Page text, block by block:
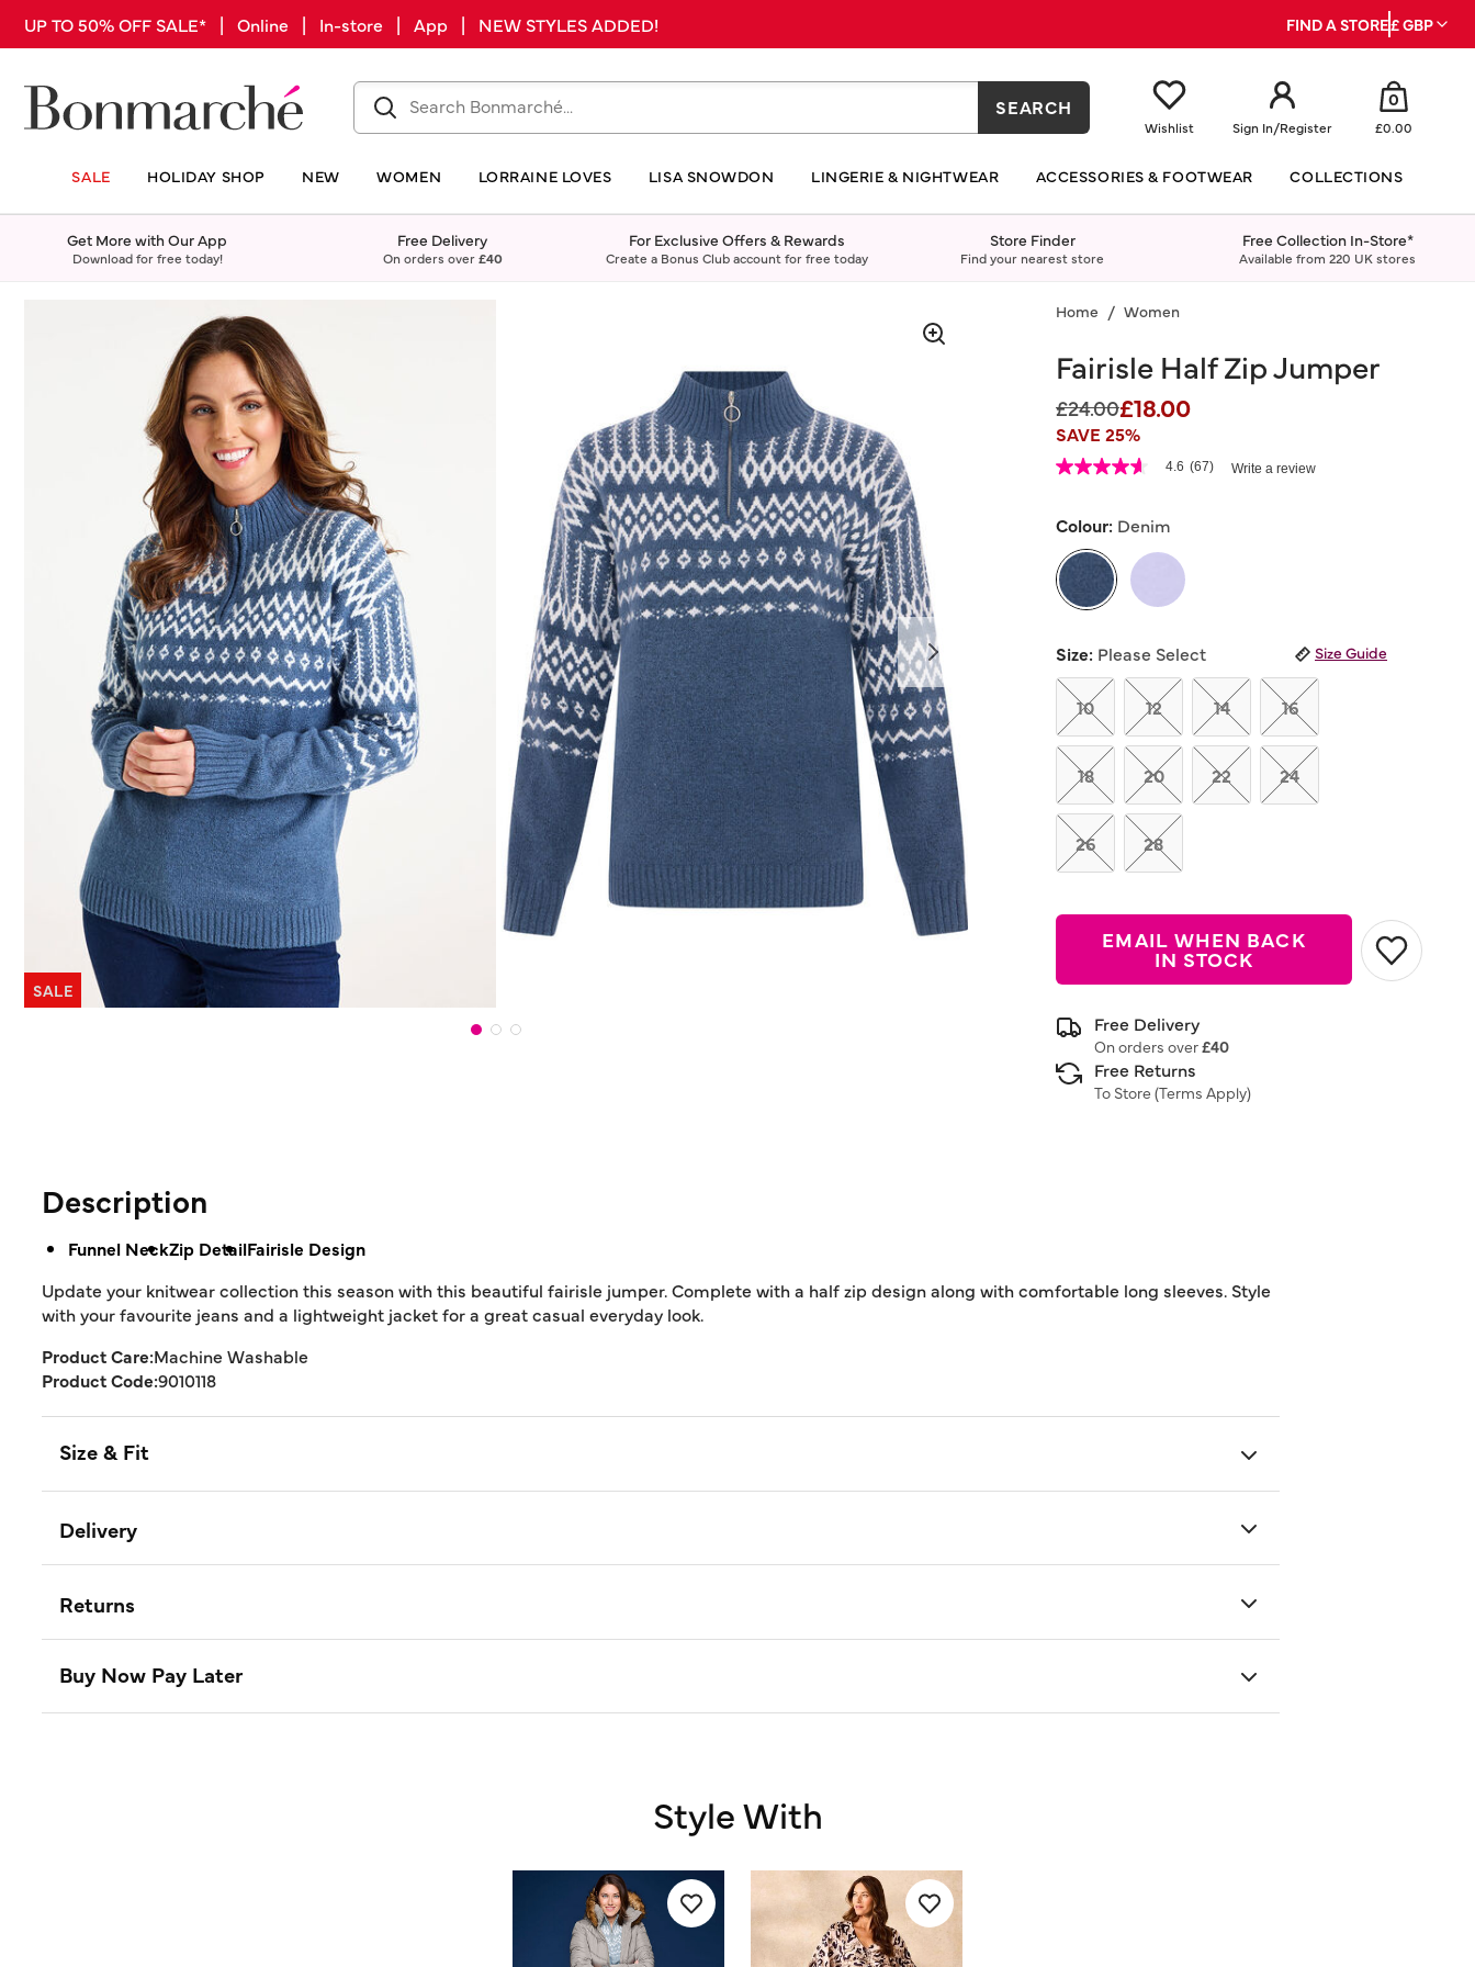
UP TO 50% OFF SALE* | Online | In-store | App | NEW STYLES ADDED! FIND A STORE£ GBP
SEARCH
Wishlist Sign In/Register
0
£0.00
SALE HOLIDAY SHOP NEW WOMEN LORRAINE LOVES LISA SNOWDON LINGERIE & NIGHTWEAR ACCESSORIES & FOOTWEAR COLLECTIONS
Get More with Our App
Download for free today!
Free Delivery
On orders over£40
For Exclusive Offers & Rewards
Create a Bonus Club account for free today
Store Finder
Find your nearest store
Free Collection In-Store*
Available from 220 UK stores
SALE
Home Women
Fairisle Half Zip Jumper
Price reduced from
£24.00to
£18.00
SAVE 25%
5 out of 5 Customer Rating
4.6
5
stars,
average
rating
value.
Read
Reviews.
Same
page
link.
4.6 (67) Write a review
Colour: Denim
Size: Please Select Size Guide
10 12 14 16
18 20 22 24
26 28
EMAIL WHEN BACK
IN STOCK
Free Delivery
On orders over£40
Free Returns
To Store (Terms Apply)
Description
Funnel NeckZip DetailFairisle Design
Update your knitwear collection this season with this beautiful fairisle jumper. Complete with a half zip design along with comfortable long sleeves. Style
with your favourite jeans and a lightweight jacket for a great casual everyday look.
Product Care:Machine Washable
Product Code:9010118
Size & Fit
Delivery
Returns
Buy Now Pay Later
Style With